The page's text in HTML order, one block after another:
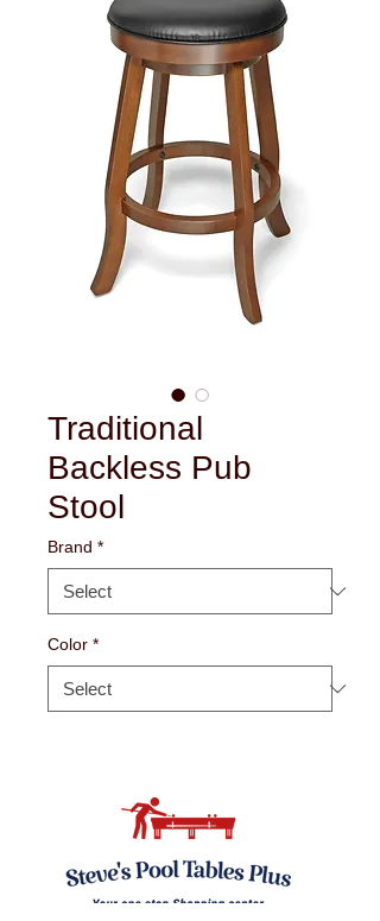
Traditional
Backless Pub
Stool
Brand *
Color *